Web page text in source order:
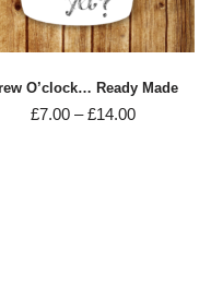
O’clock… Ready Made
£7.00 – £14.00